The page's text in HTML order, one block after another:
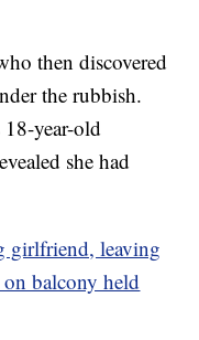
then discovered
the rubbish.
year-old
she had
girlfriend, leaving
balcony held